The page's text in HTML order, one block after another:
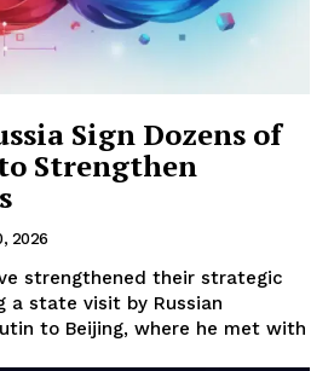
Sign Dozens of
Strengthen
2026
strengthened their strategic
a state visit by Russian
to Beijing, where he met with